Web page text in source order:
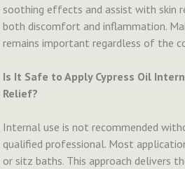
soothing effects and assist with skin
both discomfort and inflammation.
remains important regardless of the
Is It Safe to Apply Cypress Oil
Relief?
Internal use is not recommended
qualified professional. Most
or sitz baths. This approach delivers